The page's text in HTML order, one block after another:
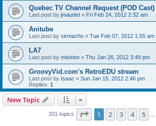
Quebec TV Channel Request (POD Cast)
Last post by jmaudet « Fri Feb 24, 2012 2:32 am
Anitube
Last post by sirmacho « Tue Feb 07, 2012 1:55 am
LA7
Last post by misirion « Thu Jan 26, 2012 3:49 pm
GroovyVid.com's RetroEDU stream
Last post by Isaac « Sun Jan 15, 2012 2:46 pm
Replies: 1
New Topic
201 topics Page 1of 9
1 2 3 4 5